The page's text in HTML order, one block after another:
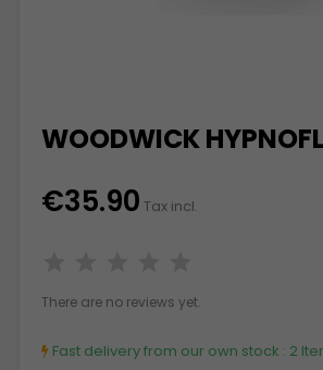
WOODWICK
€35.90 Tax incl.
There are no reviews yet.
Fast delivery from our own stock : 2